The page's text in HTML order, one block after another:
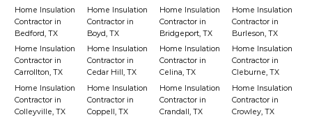
Home Insulation
Contractor in
Bedford, TX
Home Insulation
Contractor in
Boyd, TX
Home Insulation
Contractor in
Bridgeport, TX
Home Insulation
Contractor in
Burleson, TX
Home Insulation
Contractor in
Carrollton, TX
Home Insulation
Contractor in
Cedar Hill, TX
Home Insulation
Contractor in
Celina, TX
Home Insulation
Contractor in
Cleburne, TX
Home Insulation
Contractor in
Colleyville, TX
Home Insulation
Contractor in
Coppell, TX
Home Insulation
Contractor in
Crandall, TX
Home Insulation
Contractor in
Crowley, TX